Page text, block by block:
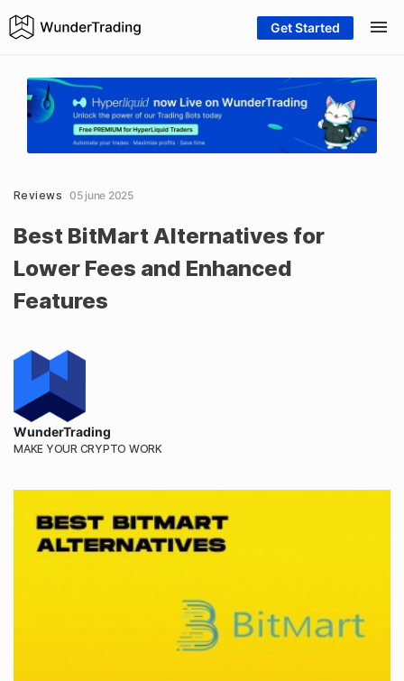
Get Started
Reviews 05 june 2025
Best BitMart Alternatives for
Lower Fees and Enhanced
Features
WunderTrading
MAKE YOUR CRYPTO WORK